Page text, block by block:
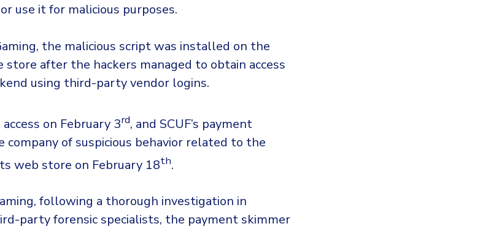
use it for malicious purposes.
the malicious script was installed on the
store after the hackers managed to obtain access
using third-party vendor logins.
on February 3rd, and SCUF’s payment
company of suspicious behavior related to the
web store on February 18th.
following a thorough investigation in
party forensic specialists, the payment skimmer